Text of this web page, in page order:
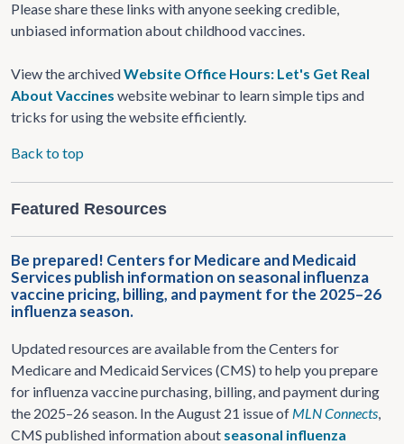
Please share these links with anyone seeking credible,
unbiased information about childhood vaccines.
View the archivedWebsite Office Hours: Let's Get Real
About Vaccines website webinar to learn simple tips and
tricks for using the website efficiently.
Back to top
Featured Resources
Be prepared! Centers for Medicare and Medicaid
Services publish information on seasonal influenza
vaccine pricing, billing, and payment for the 2025–26
influenza season.
Updated resources are available from the Centers for
Medicare and Medicaid Services (CMS) to help you prepare
for influenza vaccine purchasing, billing, and payment during
the 2025–26 season. In the August 21 issue of MLN Connects,
CMS published information about seasonal influenza